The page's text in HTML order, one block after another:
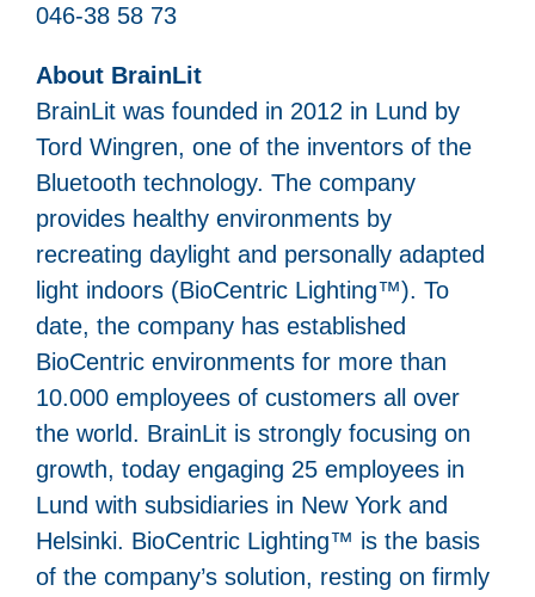
046-38 58 73
About BrainLit
BrainLit was founded in 2012 in Lund by
Tord Wingren, one of the inventors of the
Bluetooth technology. The company
provides healthy environments by
recreating daylight and personally adapted
light indoors (BioCentric Lighting™). To
date, the company has established
BioCentric environments for more than
10.000 employees of customers all over
the world. BrainLit is strongly focusing on
growth, today engaging 25 employees in
Lund with subsidiaries in New York and
Helsinki. BioCentric Lighting™ is the basis
of the company’s solution, resting on firmly